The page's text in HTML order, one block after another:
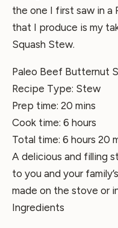
the one I first saw in a
that I produce is my
Squash Stew.
Paleo Beef Butternut
Recipe Type: Stew
Prep time: 20 mins
Cook time: 6 hours
Total time: 6 hours 20
A delicious and filling
to you and your
made on the stove or
Ingredients